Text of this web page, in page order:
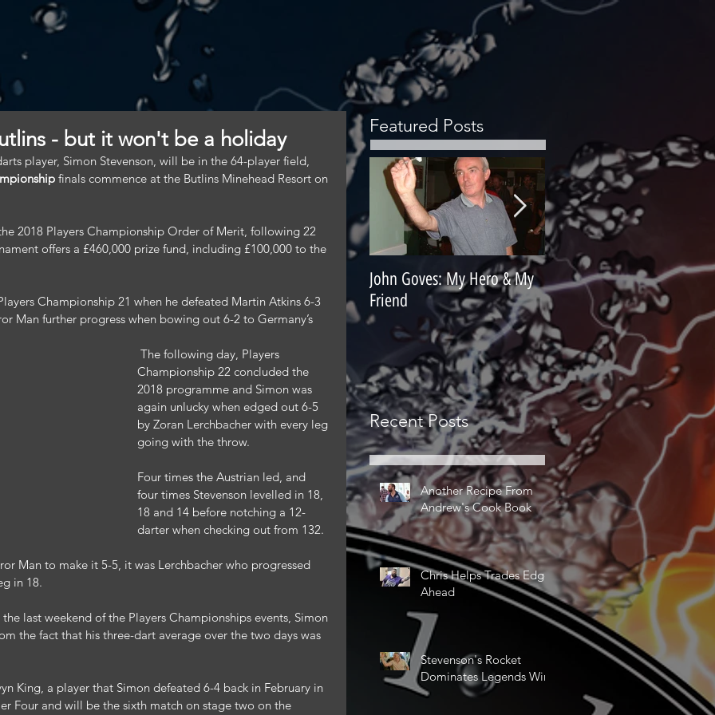
- but it won't be a holiday
player, Simon Stevenson, will be in the 64-player field,
finals commence at the Butlins Minehead Resort on
2018 Players Championship Order of Merit, following 22
offers a £460,000 prize fund, including £100,000 to the
Championship 21 when he defeated Martin Atkins 6-3
Man further progress when bowing out 6-2 to Germany’s
Championship 22 concluded the
2018 programme and Simon was
again unlucky when edged out 6-5
by Zoran Lerchbacher with every leg
going with the throw.
Four times the Austrian led, and
four times Stevenson levelled in 18,
18 and 14 before notching a 12-
darter when checking out from 132.
Man to make it 5-5, it was Lerchbacher who progressed
in 18.
last weekend of the Players Championships events, Simon
the fact that his three-dart average over the two days was
King, a player that Simon defeated 6-4 back in February in
Four and will be the sixth match on stage two on the
Featured Posts
John Goves: My Hero & My
Friend
Misunderstood Master
Contemplating Retirement
Recent Posts
Another Recipe From
Andrew's Cook Book
Chris Helps Trades Edge
Ahead
Stevenson's Rocket
Dominates Legends Win